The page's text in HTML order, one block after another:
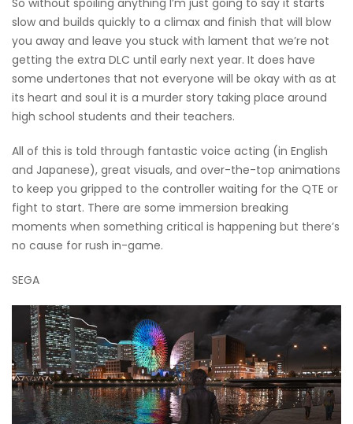
slow and builds quickly to a climax and finish that will blow
you away and leave you stuck with lament that we’re not
getting the extra DLC until early next year. It does have
some undertones that not everyone will be okay with as at
its heart and soul it is a murder story taking place around
high school students and their teachers.
All of this is told through fantastic voice acting (in English
and Japanese), great visuals, and over-the-top animations
to keep you gripped to the controller waiting for the QTE or
fight to start. There are some immersion breaking
moments when something critical is happening but there’s
no cause for rush in-game.
SEGA